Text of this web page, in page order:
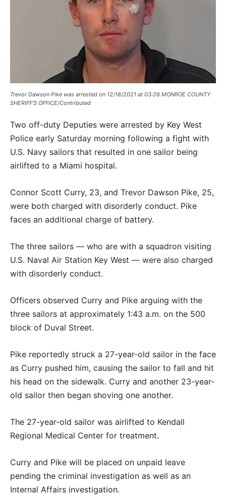
Trevor Dawson Pike was arrested on 12/18/2021 at 03:26 MONROE COUNTY
SHERIFF’S OFFICE/Contributed
Two off-duty Deputies were arrested by Key West
Police early Saturday morning following a fight with
U.S. Navy sailors that resulted in one sailor being
airlifted to a Miami hospital.
Connor Scott Curry, 23, and Trevor Dawson Pike, 25,
were both charged with disorderly conduct. Pike
faces an additional charge of battery.
The three sailors — who are with a squadron visiting
U.S. Naval Air Station Key West — were also charged
with disorderly conduct.
Officers observed Curry and Pike arguing with the
three sailors at approximately 1:43 a.m. on the 500
block of Duval Street.
Pike reportedly struck a 27-year-old sailor in the face
as Curry pushed him, causing the sailor to fall and hit
his head on the sidewalk. Curry and another 23-year-
old sailor then began shoving one another.
The 27-year-old sailor was airlifted to Kendall
Regional Medical Center for treatment.
Curry and Pike will be placed on unpaid leave
pending the criminal investigation as well as an
Internal Affairs investigation.